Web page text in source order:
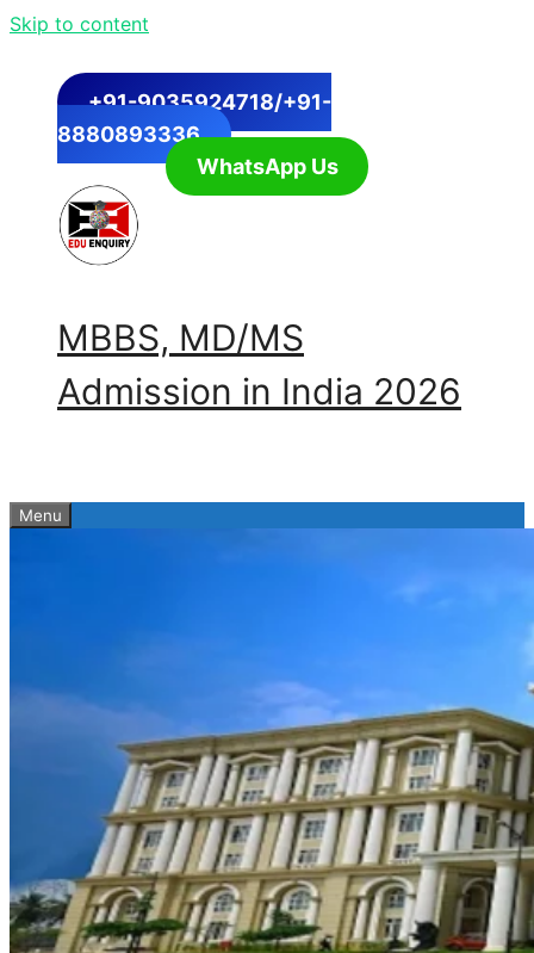
Skip to content
+91-9035924718/+91-
8880893336
WhatsApp Us
MBBS, MD/MS
Admission in India 2026
Menu